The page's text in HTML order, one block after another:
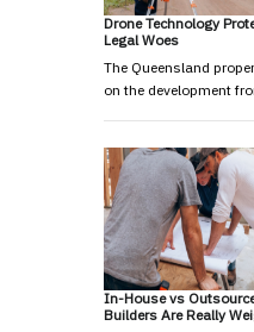
Drone Technology
Legal Woes
The Queensland
on the development
In-House vs
Builders Are Really